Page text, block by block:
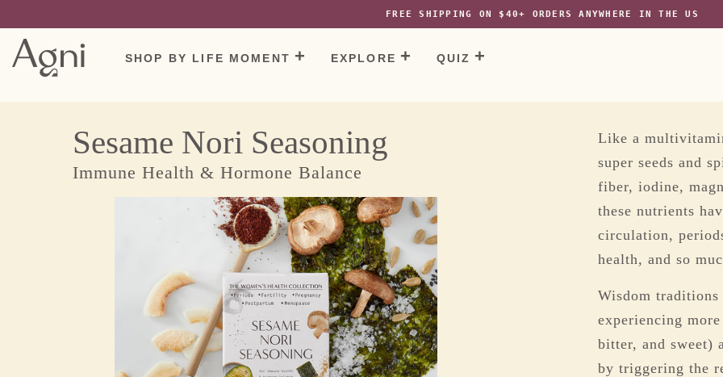
to
content
FREE SHIPPING ON $40+ ORDERS ANYWHERE IN THE US
SHOP BY LIFE MOMENT EXPLORE QUIZ
Sesame Nori Seasoning
Immune Health & Hormone Balance
Like a
super seeds and
fiber, iodine,
these nutrients
circulation,
health, and so
Wisdom traditions
experiencing
bitter, and sweet)
by triggering the